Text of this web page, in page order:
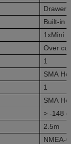
Drawer
Built-in
1xMini
Over
1
SMA
1
SMA
> -148
2.5m
NMEA-